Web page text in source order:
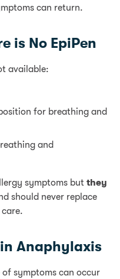
can return.
is No EpiPen
available:
for breathing and
and
symptoms but they
should never replace
Anaphylaxis
of symptoms can occur